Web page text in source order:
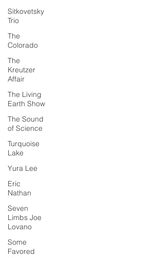
Sitkovetsky
Trio
The
Colorado
The
Kreutzer
Affair
The Living
Earth Show
The Sound
of Science
Turquoise
Lake
Yura Lee
Eric
Nathan
Seven
Limbs Joe
Lovano
Some
Favored